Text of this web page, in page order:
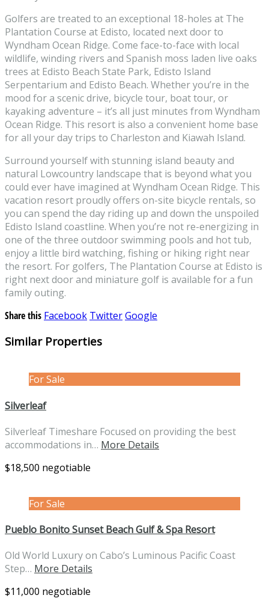
Golfers are treated to an exceptional 18-holes at The
Plantation Course at Edisto, located next door to
Wyndham Ocean Ridge. Come face-to-face with local
wildlife, winding rivers and Spanish moss laden live oaks
trees at Edisto Beach State Park, Edisto Island
Serpentarium and Edisto Beach. Whether you’re in the
mood for a scenic drive, bicycle tour, boat tour, or
kayaking adventure – it’s all just minutes from Wyndham
Ocean Ridge. This resort is also a convenient home base
for all your day trips to Charleston and Kiawah Island.
Surround yourself with stunning island beauty and
natural Lowcountry landscape that is beyond what you
could ever have imagined at Wyndham Ocean Ridge. This
vacation resort proudly offers on-site bicycle rentals, so
you can spend the day riding up and down the unspoiled
Edisto Island coastline. When you’re not re-energizing in
one of the three outdoor swimming pools and hot tub,
enjoy a little bird watching, fishing or hiking right near
the resort. For golfers, The Plantation Course at Edisto is
right next door and miniature golf is available for a fun
family outing.
Share this Facebook TwitterGoogle
Similar Properties
For Sale
Silverleaf
Silverleaf Timeshare Focused on providing the best
accommodations in… More Details
$18,500 negotiable
For Sale
Pueblo Bonito Sunset Beach Gulf & Spa Resort
Old World Luxury on Cabo’s Luminous Pacific Coast
Step… More Details
$11,000 negotiable